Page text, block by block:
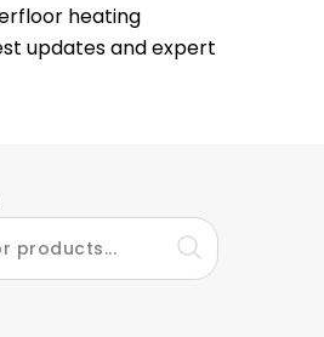
heating
updates and expert